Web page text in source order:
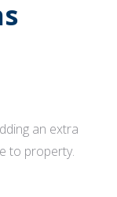
an extra
to property.